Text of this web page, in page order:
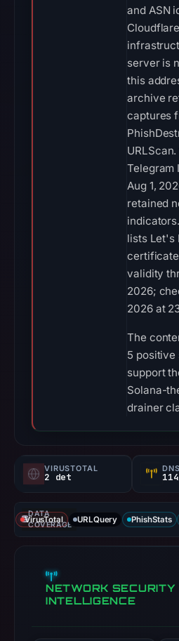
and ASN
server is
this
archive
captures
Telegram
Aug 1,
retained
lists Let's
validity
2026;
2026 at
The
5
support
Solana-
drainer
VIRUSTOTAL
2 det
DATA
COVERAGE
VirusTotal URLQuery PhishStats
NETWORK SECURITY
INTELLIGENCE